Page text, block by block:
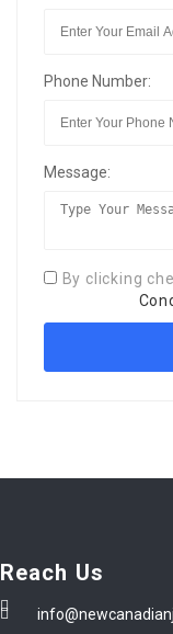
Phone Number:
Message:
By clicking
Reach Us